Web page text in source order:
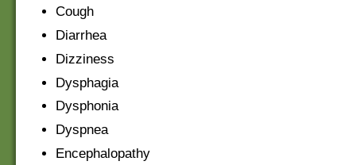
Cough
Diarrhea
Dizziness
Dysphagia
Dysphonia
Dyspnea
Encephalopathy